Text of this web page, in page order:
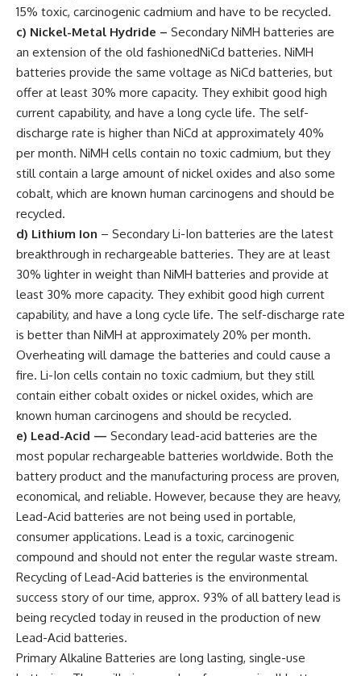
15% toxic, carcinogenic cadmium and have to be recycled.
c) Nickel-Metal Hydride – Secondary NiMH batteries are
an extension of the old fashionedNiCd batteries. NiMH
batteries provide the same voltage as NiCd batteries, but
offer at least 30% more capacity. They exhibit good high
current capability, and have a long cycle life. The self-
discharge rate is higher than NiCd at approximately 40%
per month. NiMH cells contain no toxic cadmium, but they
still contain a large amount of nickel oxides and also some
cobalt, which are known human carcinogens and should be
recycled.
d) Lithium Ion – Secondary Li-Ion batteries are the latest
breakthrough in rechargeable batteries. They are at least
30% lighter in weight than NiMH batteries and provide at
least 30% more capacity. They exhibit good high current
capability, and have a long cycle life. The self-discharge rate
is better than NiMH at approximately 20% per month.
Overheating will damage the batteries and could cause a
fire. Li-Ion cells contain no toxic cadmium, but they still
contain either cobalt oxides or nickel oxides, which are
known human carcinogens and should be recycled.
e) Lead-Acid — Secondary lead-acid batteries are the
most popular rechargeable batteries worldwide. Both the
battery product and the manufacturing process are proven,
economical, and reliable. However, because they are heavy,
Lead-Acid batteries are not being used in portable,
consumer applications. Lead is a toxic, carcinogenic
compound and should not enter the regular waste stream.
Recycling of Lead-Acid batteries is the environmental
success story of our time, approx. 93% of all battery lead is
being recycled today in reused in the production of new
Lead-Acid batteries.
Primary Alkaline Batteries are long lasting, single-use